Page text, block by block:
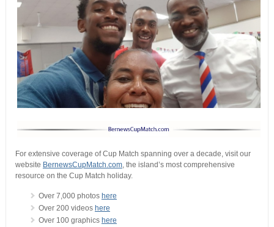
For extensive coverage of Cup Match spanning over a decade, visit our
website BernewsCupMatch.com, the island’s most comprehensive
resource on the Cup Match holiday.
Over 7,000 photos here
Over 200 videos here
Over 100 graphics here